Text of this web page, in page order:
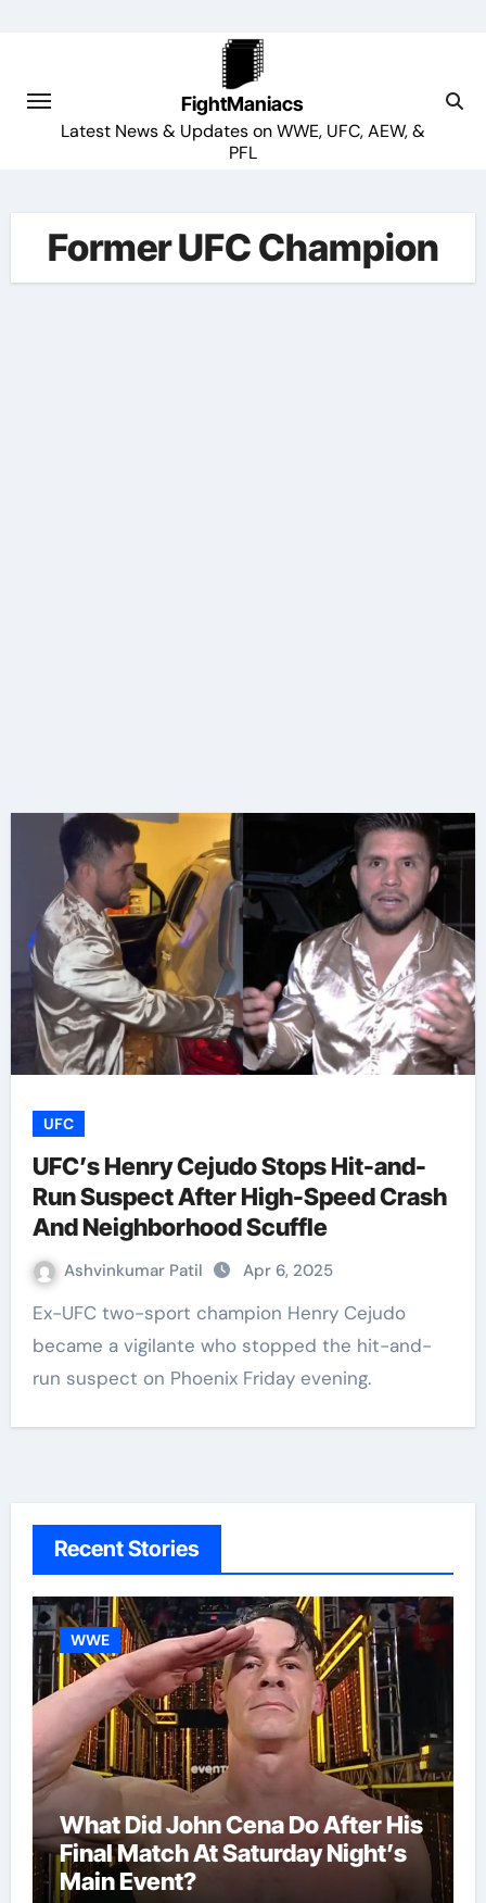
FightManiacs
Latest News & Updates on WWE, UFC, AEW, &
PFL
Former UFC Champion
UFC
UFC’s Henry Cejudo Stops Hit-and-
Run Suspect After High-Speed Crash
And Neighborhood Scuffle
Ashvinkumar Patil Apr 6, 2025
Ex-UFC two-sport champion Henry Cejudo
became a vigilante who stopped the hit-and-
run suspect on Phoenix Friday evening.
Recent Stories
WWE
What Did John Cena Do After His
Final Match At Saturday Night’s
Main Event?